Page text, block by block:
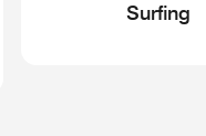
Surfing